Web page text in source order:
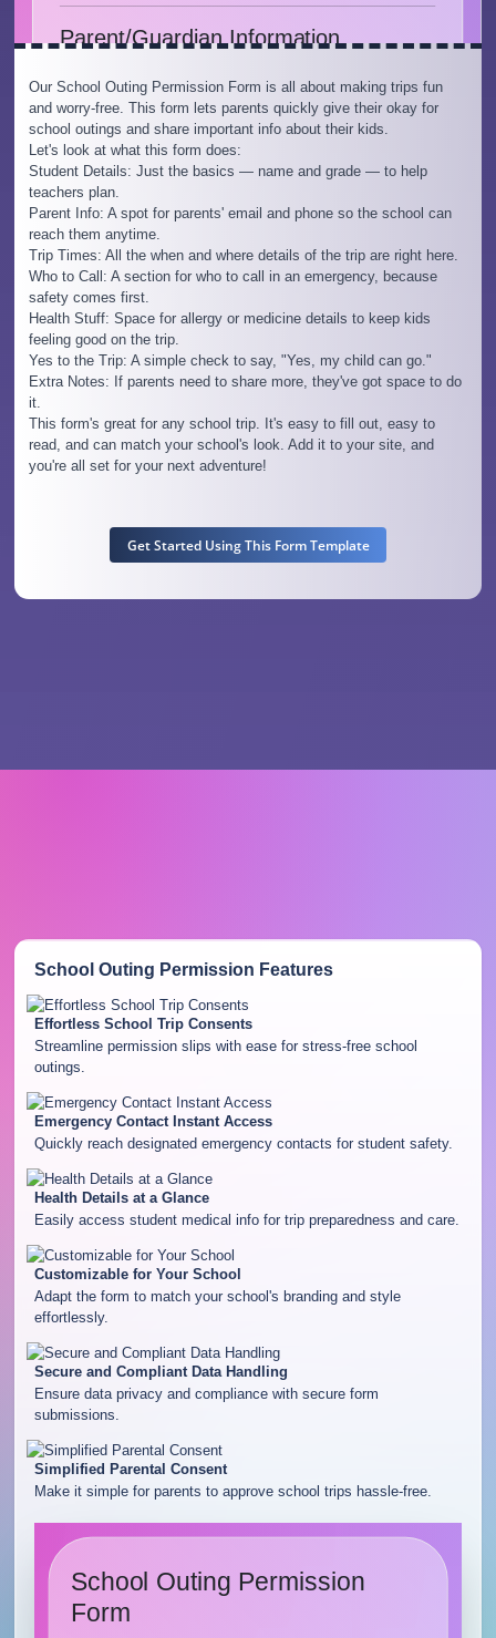
Our School Outing Permission Form is all about making trips fun
and worry-free. This form lets parents quickly give their okay for
school outings and share important info about their kids.
Let's look at what this form does:
Student Details: Just the basics — name and grade — to help
teachers plan.
Parent Info: A spot for parents' email and phone so the school can
reach them anytime.
Trip Times: All the when and where details of the trip are right here.
Who to Call: A section for who to call in an emergency, because
safety comes first.
Health Stuff: Space for allergy or medicine details to keep kids
feeling good on the trip.
Yes to the Trip: A simple check to say, "Yes, my child can go."
Extra Notes: If parents need to share more, they've got space to do
it.
This form's great for any school trip. It's easy to fill out, easy to
read, and can match your school's look. Add it to your site, and
you're all set for your next adventure!
Get Started Using This Form Template
School Outing Permission Features
Effortless School Trip Consents
Streamline permission slips with ease for stress-free school
outings.
Emergency Contact Instant Access
Quickly reach designated emergency contacts for student safety.
Health Details at a Glance
Easily access student medical info for trip preparedness and care.
Customizable for Your School
Adapt the form to match your school's branding and style
effortlessly.
Secure and Compliant Data Handling
Ensure data privacy and compliance with secure form
submissions.
Simplified Parental Consent
Make it simple for parents to approve school trips hassle-free.